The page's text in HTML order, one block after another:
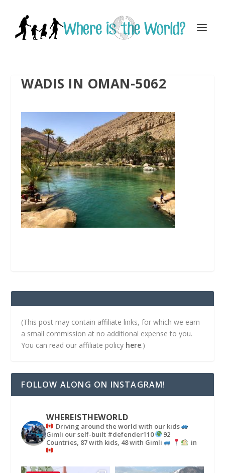
WADIS IN OMAN-5062
(This post may contain affiliate links, for which we earn
a small commission at no additional expense to you.
You can read our affiliate policy here.)
FOLLOW ALONG ON INSTAGRAM!
WHEREISTHEWORLD
Driving around the world with our kids
Gimli our self-built #defender110
92
Countries, 87 with kids, 48 with Gimli
in